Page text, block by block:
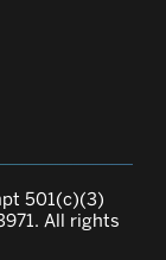
501(c)(3)
All rights